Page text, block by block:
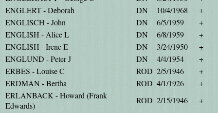
ENGLERT - Deborah
DN 10/4/1968
+
ENGLISCH - John
DN 6/5/1959
+
ENGLISH - Alice L
DN 6/8/1959
+
ENGLISH - Irene E
DN 3/24/1950
+
ENGLUND - Peter J
DN 4/4/1954
+
ERBES - Louise C
ROD 2/5/1946
+
ERDMAN - Bertha
ROD 4/1/1926
+
ERLANBACK - Howard (Frank
Edwards)
ROD 2/15/1946
+